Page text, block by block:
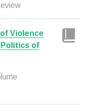
Violence
of